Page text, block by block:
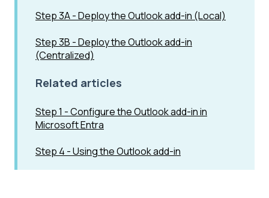
Step 3A - Deploy the Outlook add-in (Local)
Step 3B - Deploy the Outlook add-in
(Centralized)
Related articles
Step 1 - Configure the Outlook add-in in
Microsoft Entra
Step 4 - Using the Outlook add-in